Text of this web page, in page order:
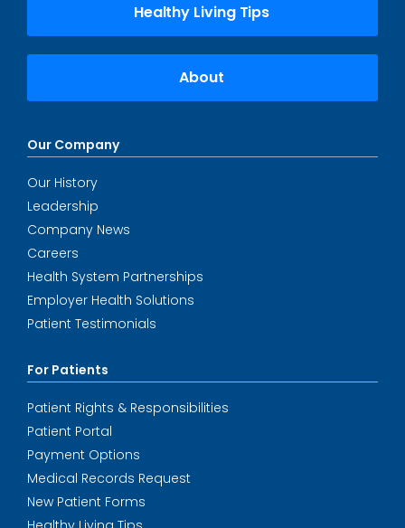
Healthy Living Tips
About
Our Company
Our History
Leadership
Company News
Careers
Health System Partnerships
Employer Health Solutions
Patient Testimonials
For Patients
Patient Rights & Responsibilities
Patient Portal
Payment Options
Medical Records Request
New Patient Forms